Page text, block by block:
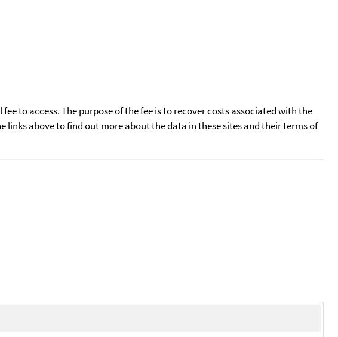
to access. The purpose of the fee is to recover costs associated with the
above to find out more about the data in these sites and their terms of